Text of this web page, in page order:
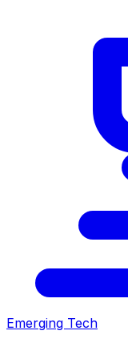
Emerging Tech